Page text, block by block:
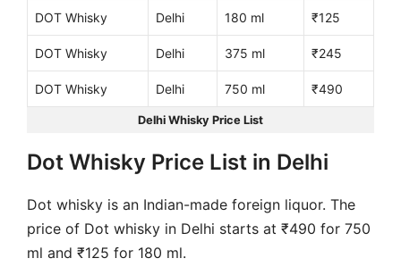
DOT Whisky Delhi 180 ml ₹125
DOT Whisky Delhi 375 ml ₹245
DOT Whisky Delhi 750 ml ₹490
Delhi Whisky Price List
Dot Whisky Price List in Delhi
Dot whisky is an Indian-made foreign liquor. The
price of Dot whisky in Delhi starts at ₹490 for 750
ml and ₹125 for 180 ml.